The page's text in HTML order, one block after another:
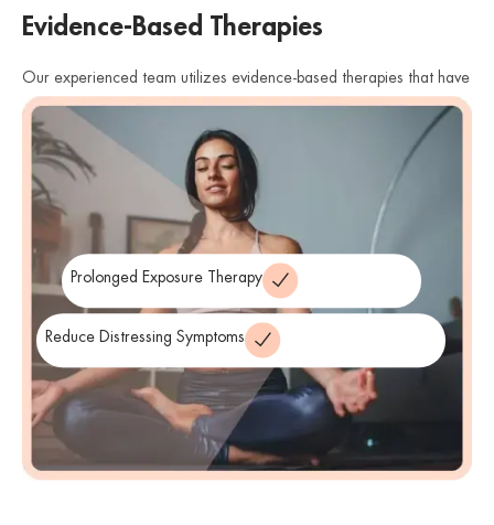
Evidence-Based Therapies
Our experienced team utilizes evidence-based therapies that have
shown effectiveness in treating PTSD. We offer therapies such as
cognitive processing therapy (CPT), eye movement desensitization
and reprocessing (EMDR), and prolonged exposure therapy. These
therapies help individuals process traumatic memories, reduce
distressing symptoms, and develop healthier coping strategies.
Prolonged Exposure Therapy
Reduce Distressing Symptoms